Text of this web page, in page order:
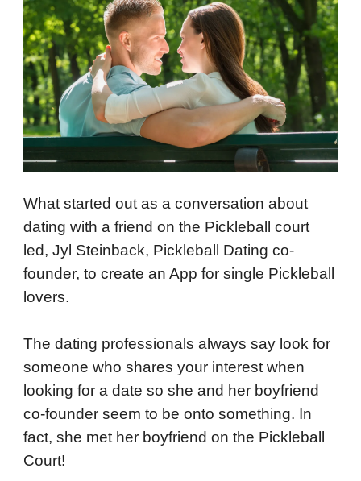
What started out as a conversation about
dating with a friend on the Pickleball court
led, Jyl Steinback, Pickleball Dating co-
founder, to create an App for single Pickleball
lovers.
The dating professionals always say look for
someone who shares your interest when
looking for a date so she and her boyfriend
co-founder seem to be onto something. In
fact, she met her boyfriend on the Pickleball
Court!